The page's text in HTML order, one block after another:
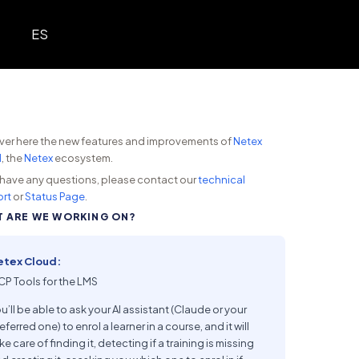
ES
here the new features and improvements ofNetex
, theNetexecosystem.
any questions, please contact ourtechnical
orStatus Page.
ARE WE WORKING ON?
Cloud:
Tools for the LMS
be able to ask your AI assistant (Claude or your
one) to enrol a learner in a course, and it will
care of finding it, detecting if a training is missing